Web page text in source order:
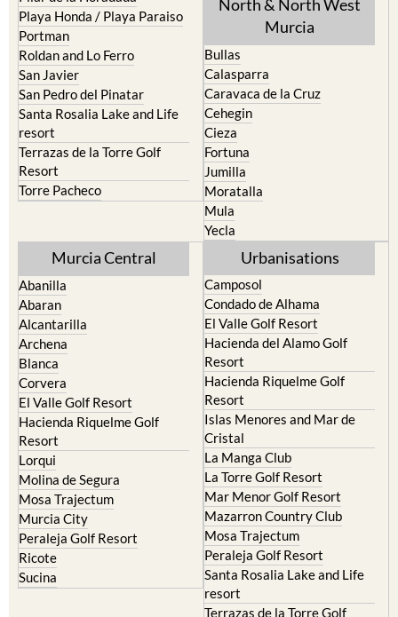
Mar Menor Golf Resort
Pilar de la Horadada
Playa Honda / Playa Paraiso
Portman
Roldan and Lo Ferro
San Javier
San Pedro del Pinatar
Santa Rosalia Lake and Life
resort
Terrazas de la Torre Golf
Resort
Totana
North & North West
Bullas
Calasparra
Caravaca de la Cruz
Cehegin
Cieza
Fortuna
Jumilla
Moratalla
Mula
Murcia Central
Abanilla
Abaran
Alcantarilla
Archena
Blanca
Corvera
El Valle Golf Resort
Hacienda Riquelme Golf
Resort
Lorqui
Molina de Segura
Mosa Trajectum
Murcia City
Peraleja Golf Resort
Ricote
Urbanisations
Camposol
Condado de Alhama
El Valle Golf Resort
Hacienda del Alamo Golf
Resort
Hacienda Riquelme Golf
Resort
Islas Menores and Mar de
Cristal
La Manga Club
La Torre Golf Resort
Mar Menor Golf Resort
Mazarron Country Club
Mosa Trajectum
Peraleja Golf Resort
Santa Rosalia Lake and Life